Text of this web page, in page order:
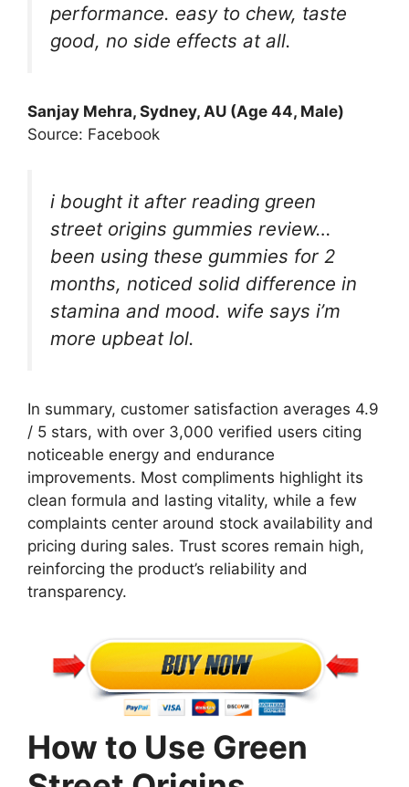
performance. easy to chew, taste
good, no side effects at all.
Sanjay Mehra, Sydney, AU (Age 44, Male)
Source: Facebook
i bought it after reading green
street origins gummies review…
been using these gummies for 2
months, noticed solid difference in
stamina and mood. wife says i’m
more upbeat lol.
In summary, customer satisfaction averages 4.9
/ 5 stars, with over 3,000 verified users citing
noticeable energy and endurance
improvements. Most compliments highlight its
clean formula and lasting vitality, while a few
complaints center around stock availability and
pricing during sales. Trust scores remain high,
reinforcing the product’s reliability and
transparency.
How to Use Green